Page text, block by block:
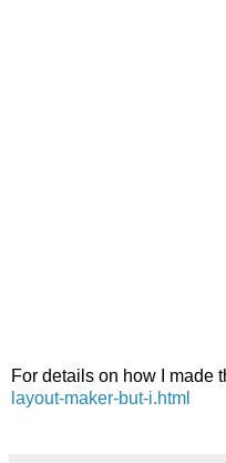
For details on how I made
layout-maker-but-i.html